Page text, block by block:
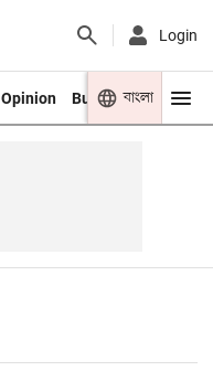
Login
Opinion Business Youth
বাংলা